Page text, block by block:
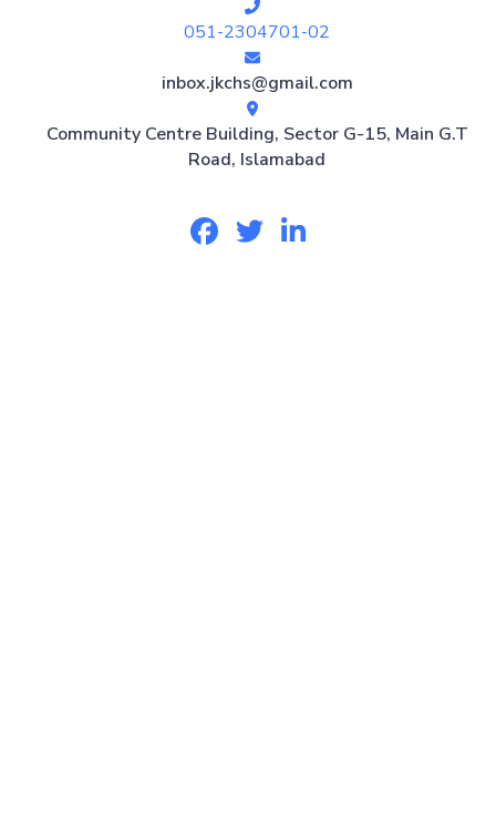
051-2304701-02
inbox.jkchs@gmail.com
Community Centre Building, Sector G-15, Main G.T
Road, Islamabad